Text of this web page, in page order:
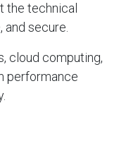
the technical
secure.
cloud computing,
performance